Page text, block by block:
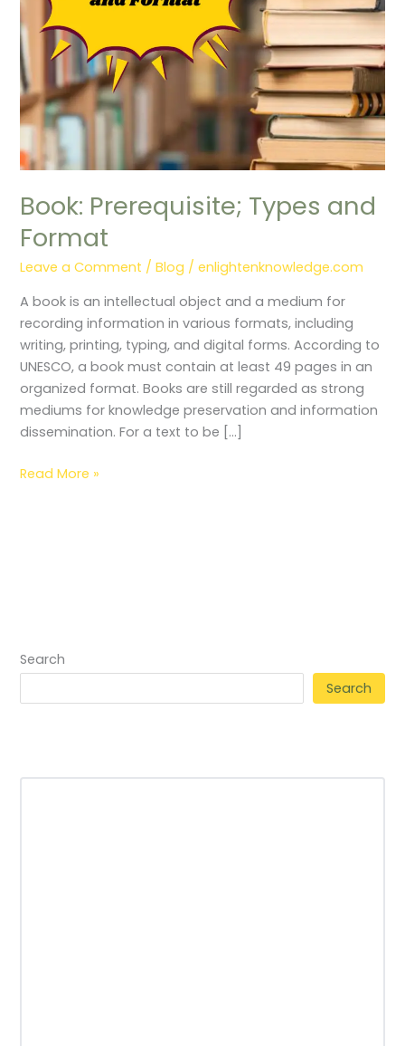
Book: Prerequisite; Types and
Format
Leave a Comment /Blog /enlightenknowledge.com
A book is an intellectual object and a medium for
recording information in various formats, including
writing, printing, typing, and digital forms. According to
UNESCO, a book must contain at least 49 pages in an
organized format. Books are still regarded as strong
mediums for knowledge preservation and information
dissemination. For a text to be […]
Read More »
Search
Search